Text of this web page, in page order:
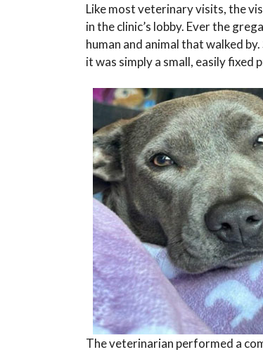
Like most veterinary visits, the
in the clinic’s lobby. Ever the
human and animal that walked
it was simply a small, easily fixed
The veterinarian performed a